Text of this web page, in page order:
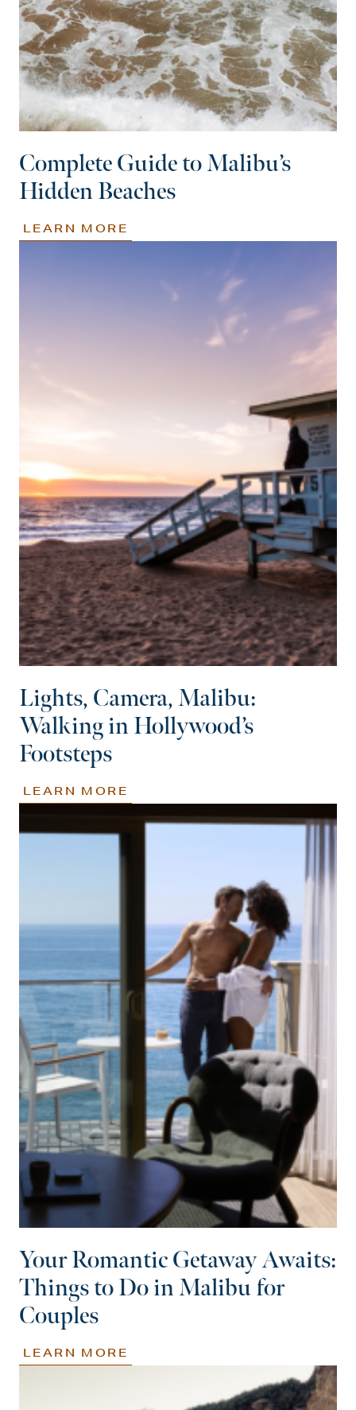
Complete Guide to Malibu’s
Hidden Beaches
LEARN MORE
Lights, Camera, Malibu:
Walking in Hollywood’s
Footsteps
LEARN MORE
Your Romantic Getaway Awaits:
Things to Do in Malibu for
Couples
LEARN MORE